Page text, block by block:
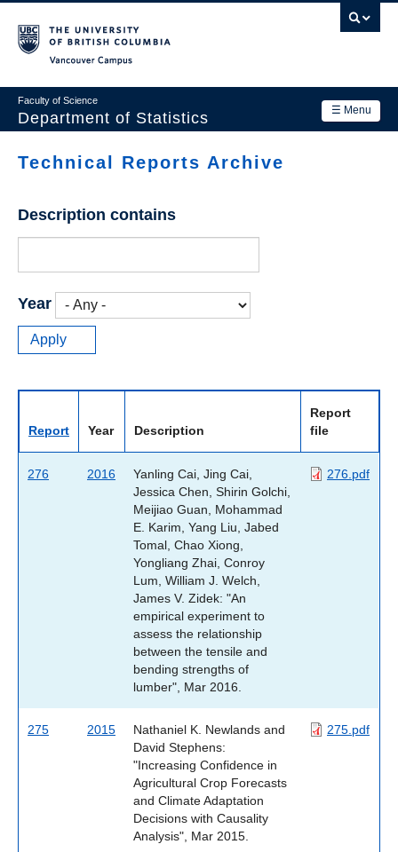
main
☰ Menu
Faculty of Science
Department of Statistics
Main
navigation
Academics
Contact Us
Login
Technical Reports Archive
Description contains
Year
Report Year Description
Report
file
276 2016
Yanling Cai, Jing Cai,
Jessica Chen, Shirin Golchi,
Meijiao Guan, Mohammad
E. Karim, Yang Liu, Jabed
Tomal, Chao Xiong,
Yongliang Zhai, Conroy
Lum, William J. Welch,
James V. Zidek: "An
empirical experiment to
assess the relationship
between the tensile and
bending strengths of
lumber", Mar 2016.
276.pdf
275 2015
Nathaniel K. Newlands and
David Stephens:
"Increasing Confidence in
Agricultural Crop Forecasts
and Climate Adaptation
Decisions with Causality
Analysis", Mar 2015.
275.pdf